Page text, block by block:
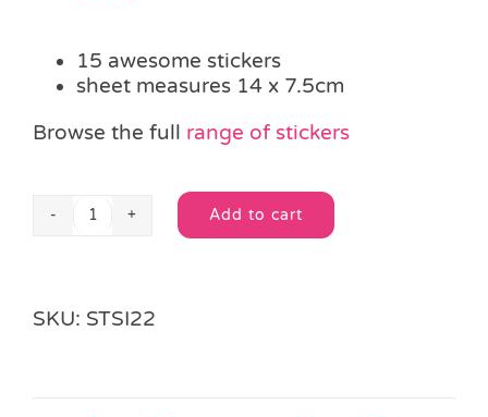
£0.20.£0.10.
15 awesome stickers
sheet measures 14 x 7.5cm
Browse the full range of stickers
Pony
Add to cart
Alternative:
SKU: STSI22